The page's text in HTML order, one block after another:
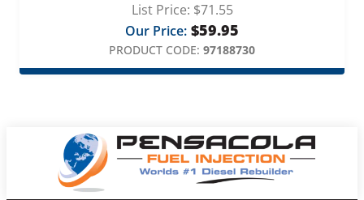
List Price: $71.55
Our Price: $59.95
PRODUCT CODE: 97188730